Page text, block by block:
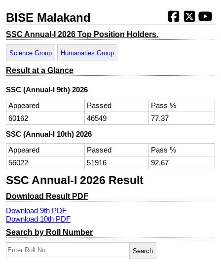
BISE Malakand
SSC Annual-I 2026 Top Position Holders.
Science Group Humanaties Group
Result at a Glance
SSC (Annual-I 9th) 2026
Appeared
Passed
Pass %
60162
46549
77.37
SSC (Annual-I 10th) 2026
Appeared
Passed
Pass %
56022
51916 92.67
SSC Annual-I 2026 Result
Download Result PDF
Download 9th PDF
Download 10th PDF
Search by Roll Number